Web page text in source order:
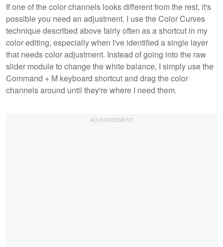
If one of the color channels looks different from the rest, it's
possible you need an adjustment. I use the Color Curves
technique described above fairly often as a shortcut in my
color editing, especially when I've identified a single layer
that needs color adjustment. Instead of going into the raw
slider module to change the white balance, I simply use the
Command + M keyboard shortcut and drag the color
channels around until they're where I need them.